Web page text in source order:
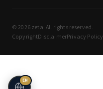
© 2026 zeta. All rights reserved.
CopyrightDisclaimerPrivacy Policy
EN